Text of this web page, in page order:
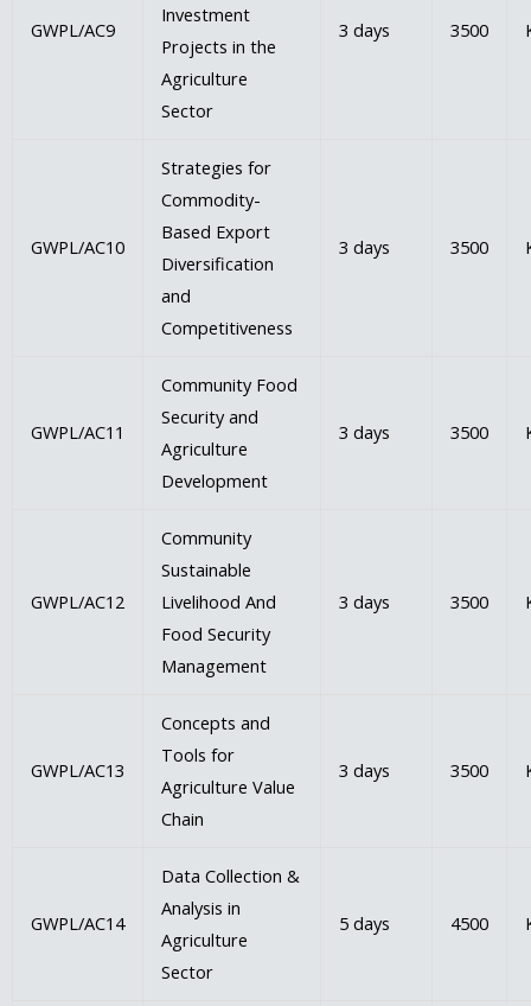
GWPL/AC9
Investment
Projects in the
Agriculture
Sector
3 days 3500
GWPL/AC10
Strategies for
Commodity-
Based Export
Diversification
and
Competitiveness
3 days 3500
GWPL/AC11
Community Food
Security and
Agriculture
Development
3 days 3500
GWPL/AC12
Community
Sustainable
Livelihood And
Food Security
Management
3 days 3500
GWPL/AC13
Concepts and
Tools for
Agriculture Value
Chain
3 days 3500
GWPL/AC14
Data Collection &
Analysis in
Agriculture
Sector
5 days 4500